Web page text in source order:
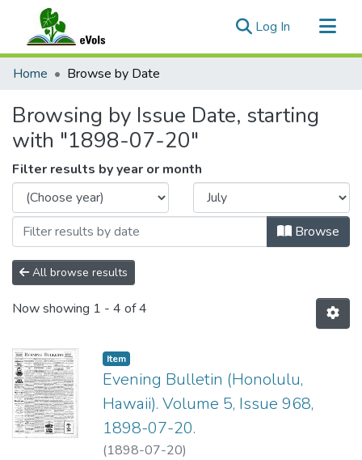
Log In (current)
Communities & Collections
Home Browse by Date
Browsing by Issue Date, starting
with "1898-07-20"
Filter results by year or month
Browse
All browse results
Now showing 1 - 4 of 4
Item type:
Item,
Evening Bulletin (Honolulu,
Hawaii). Volume 5, Issue 968,
1898-07-20.
(1898-07-20)